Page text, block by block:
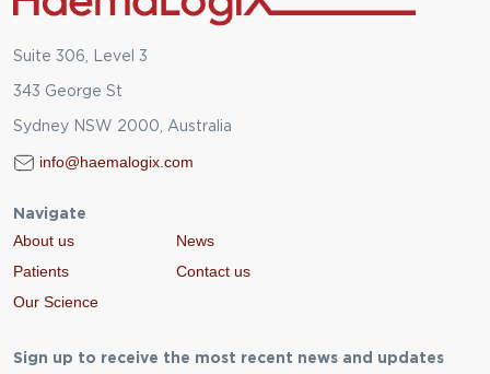
Suite 306, Level 3
343 George St
Sydney NSW 2000, Australia
info@haemalogix.com
Navigate
About us
Patients
Our Science
News
Contact us
Sign up to receive the most recent news and updates